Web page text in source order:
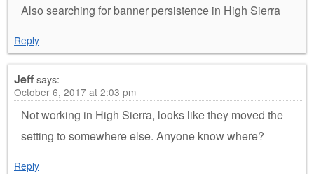
Also searching for banner persistence in High Sierra
Reply
Jeffsays:
October 6, 2017 at 2:03 pm
Not working in High Sierra, looks like they moved the
setting to somewhere else. Anyone know where?
Reply